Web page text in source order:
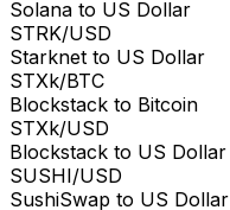
Solana to US Dollar
STRK/USD
Starknet to US Dollar
STXk/BTC
Blockstack to Bitcoin
STXk/USD
Blockstack to US Dollar
SUSHI/USD
SushiSwap to US Dollar